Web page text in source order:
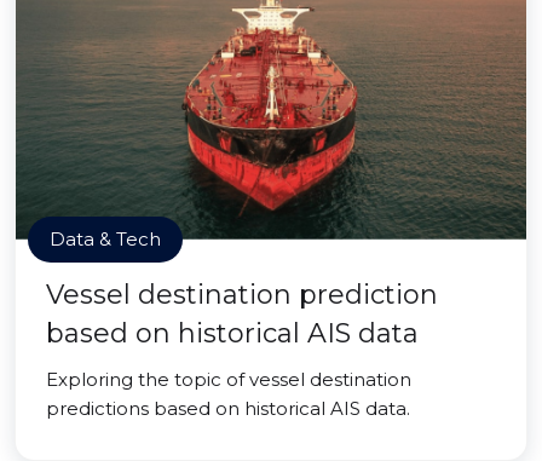
Data & Tech
Vessel destination prediction
based on historical AIS data
Exploring the topic of vessel destination
predictions based on historical AIS data.